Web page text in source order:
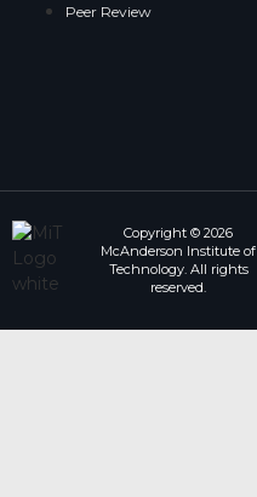
Peer Review
Copyright © 2026
McAnderson Institute of
Technology. All rights
reserved.